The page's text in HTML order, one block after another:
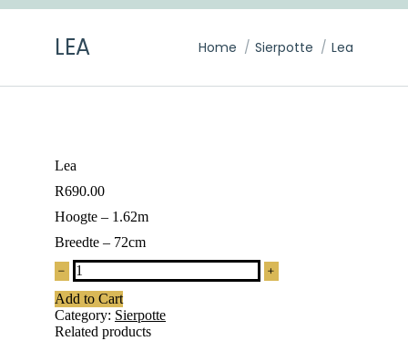
LEA You are here:
Home Sierpotte Lea
Lea
R690.00
Hoogte – 1.62m
Breedte – 72cm
Lea
quantity
Add to Cart
Category: Sierpotte
Related products